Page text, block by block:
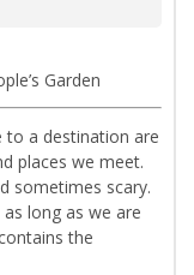
Garden
to a destination are
places we meet.
sometimes scary.
long as we are
the